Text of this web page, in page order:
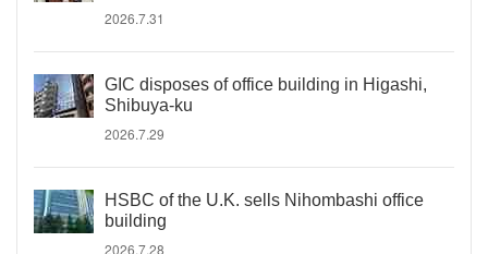
2026.7.31
GIC disposes of office building in Higashi,
Shibuya-ku
2026.7.29
HSBC of the U.K. sells Nihombashi office
building
2026.7.28